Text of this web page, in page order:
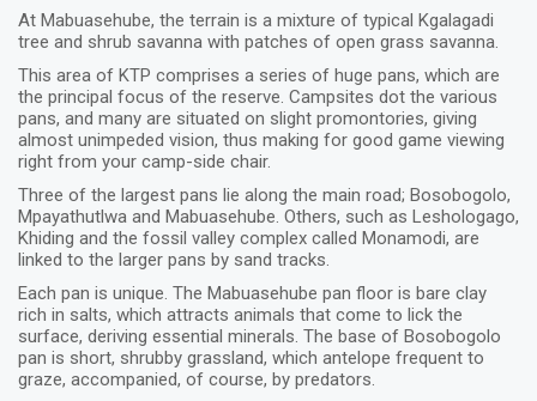
At Mabuasehube, the terrain is a mixture of typical Kgalagadi
tree and shrub savanna with patches of open grass savanna.
This area of KTP comprises a series of huge pans, which are
the principal focus of the reserve. Campsites dot the various
pans, and many are situated on slight promontories, giving
almost unimpeded vision, thus making for good game viewing
right from your camp-side chair.
Three of the largest pans lie along the main road; Bosobogolo,
Mpayathutlwa and Mabuasehube. Others, such as Leshologago,
Khiding and the fossil valley complex called Monamodi, are
linked to the larger pans by sand tracks.
Each pan is unique. The Mabuasehube pan floor is bare clay
rich in salts, which attracts animals that come to lick the
surface, deriving essential minerals. The base of Bosobogolo
pan is short, shrubby grassland, which antelope frequent to
graze, accompanied, of course, by predators.